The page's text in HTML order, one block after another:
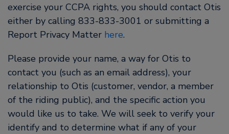
exercise your CCPA rights, you should contact Otis
either by calling 833-833-3001 or submitting a
Report Privacy Matter here.
Please provide your name, a way for Otis to
contact you (such as an email address), your
relationship to Otis (customer, vendor, a member
of the riding public), and the specific action you
would like us to take. We will seek to verify your
identify and to determine what if any of your